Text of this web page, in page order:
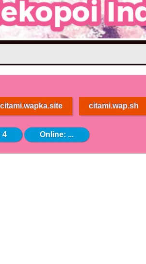
citami.wapka.site citami.wap.sh
4 Online: ...